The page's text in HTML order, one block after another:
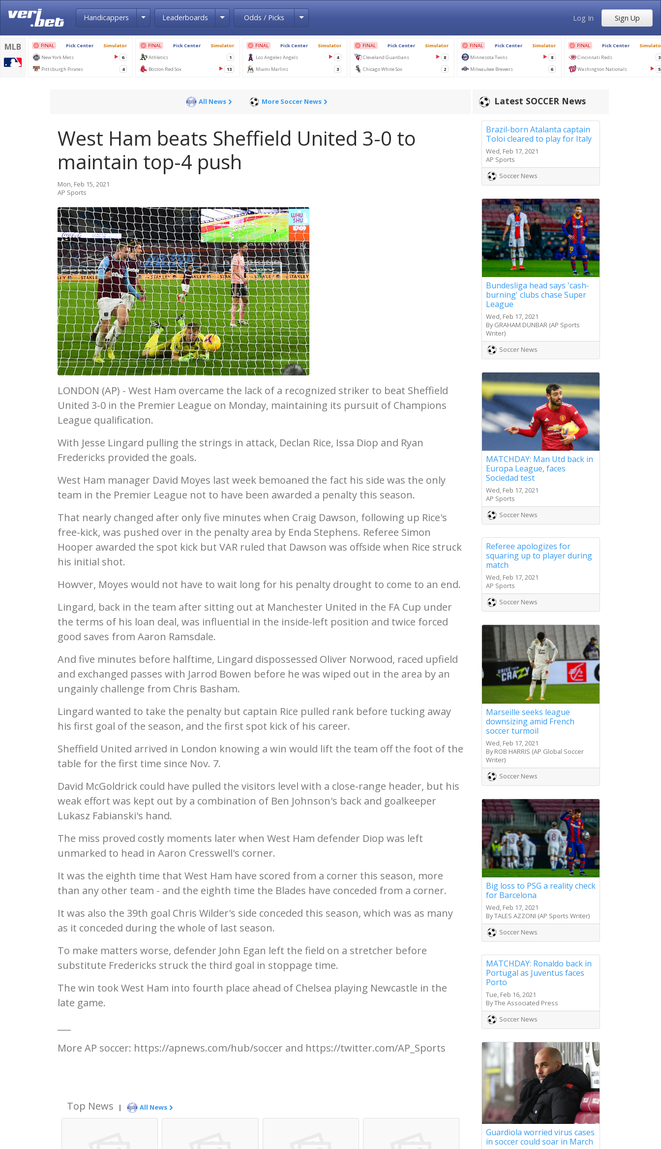
Handicappers Toggle Dropdown
Leaderboards Toggle Dropdown
Odds / Picks Toggle Dropdown Log In Sign Up
All News More Soccer News
West Ham beats Sheffield United 3-0 to
maintain top-4 push
Mon, Feb 15, 2021
AP Sports
LONDON (AP) - West Ham overcame the lack of a recognized striker to beat Sheffield
United 3-0 in the Premier League on Monday, maintaining its pursuit of Champions
League qualification.
With Jesse Lingard pulling the strings in attack, Declan Rice, Issa Diop and Ryan
Fredericks provided the goals.
West Ham manager David Moyes last week bemoaned the fact his side was the only
team in the Premier League not to have been awarded a penalty this season.
That nearly changed after only five minutes when Craig Dawson, following up Rice's
free-kick, was pushed over in the penalty area by Enda Stephens. Referee Simon
Hooper awarded the spot kick but VAR ruled that Dawson was offside when Rice struck
his initial shot.
Howver, Moyes would not have to wait long for his penalty drought to come to an end.
Lingard, back in the team after sitting out at Manchester United in the FA Cup under
the terms of his loan deal, was influential in the inside-left position and twice forced
good saves from Aaron Ramsdale.
And five minutes before halftime, Lingard dispossessed Oliver Norwood, raced upfield
and exchanged passes with Jarrod Bowen before he was wiped out in the area by an
ungainly challenge from Chris Basham.
Lingard wanted to take the penalty but captain Rice pulled rank before tucking away
his first goal of the season, and the first spot kick of his career.
Sheffield United arrived in London knowing a win would lift the team off the foot of the
table for the first time since Nov. 7.
David McGoldrick could have pulled the visitors level with a close-range header, but his
weak effort was kept out by a combination of Ben Johnson's back and goalkeeper
Lukasz Fabianski's hand.
The miss proved costly moments later when West Ham defender Diop was left
unmarked to head in Aaron Cresswell's corner.
It was the eighth time that West Ham have scored from a corner this season, more
than any other team - and the eighth time the Blades have conceded from a corner.
It was also the 39th goal Chris Wilder's side conceded this season, which was as many
as it conceded during the whole of last season.
To make matters worse, defender John Egan left the field on a stretcher before
substitute Fredericks struck the third goal in stoppage time.
The win took West Ham into fourth place ahead of Chelsea playing Newcastle in the
late game.
More AP soccer: https://apnews.com/hub/soccer and https://twitter.com/AP_Sports
Top News | All News
Latest SOCCER News
Brazil-born Atalanta captain
Toloi cleared to play for Italy
Wed, Feb 17, 2021
AP Sports
Soccer News
Bundesliga head says 'cash-
burning' clubs chase Super
League
Wed, Feb 17, 2021
By GRAHAM DUNBAR (AP Sports
Writer)
Soccer News
MATCHDAY: Man Utd back in
Europa League, faces
Sociedad test
Wed, Feb 17, 2021
AP Sports
Soccer News
Referee apologizes for
squaring up to player during
match
Wed, Feb 17, 2021
AP Sports
Soccer News
Marseille seeks league
downsizing amid French
soccer turmoil
Wed, Feb 17, 2021
By ROB HARRIS (AP Global Soccer
Writer)
Soccer News
Big loss to PSG a reality check
for Barcelona
Wed, Feb 17, 2021
By TALES AZZONI (AP Sports Writer)
Soccer News
MATCHDAY: Ronaldo back in
Portugal as Juventus faces
Porto
Tue, Feb 16, 2021
By The Associated Press
Soccer News
Guardiola worried virus cases
in soccer could soar in March